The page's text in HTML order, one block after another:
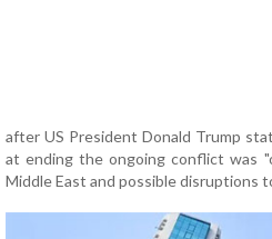
after US President Donald Trump
at ending the ongoing conflict was
Middle East and possible disruptions